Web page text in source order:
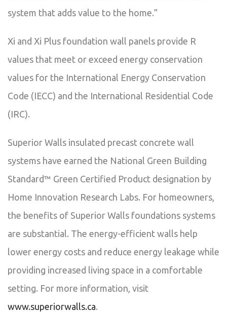
system that adds value to the home.”
Xi and Xi Plus foundation wall panels provide R
values that meet or exceed energy conservation
values for the International Energy Conservation
Code (IECC) and the International Residential Code
(IRC).
Superior Walls insulated precast concrete wall
systems have earned the National Green Building
Standard™ Green Certified Product designation by
Home Innovation Research Labs. For homeowners,
the benefits of Superior Walls foundations systems
are substantial. The energy-efficient walls help
lower energy costs and reduce energy leakage while
providing increased living space in a comfortable
setting. For more information, visit
www.superiorwalls.ca.